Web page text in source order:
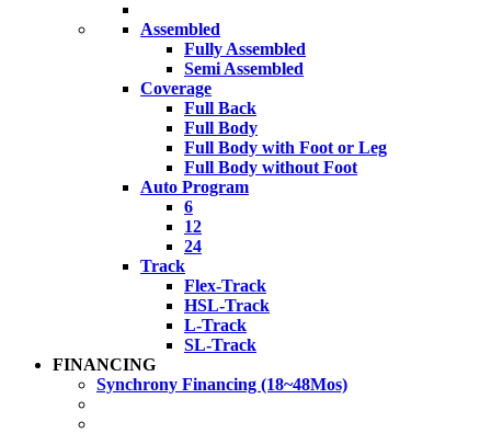
Assembled
Fully Assembled
Semi Assembled
Coverage
Full Back
Full Body
Full Body with Foot or Leg
Full Body without Foot
Auto Program
6
12
24
Track
Flex-Track
HSL-Track
L-Track
SL-Track
FINANCING
Synchrony Financing (18~48Mos)